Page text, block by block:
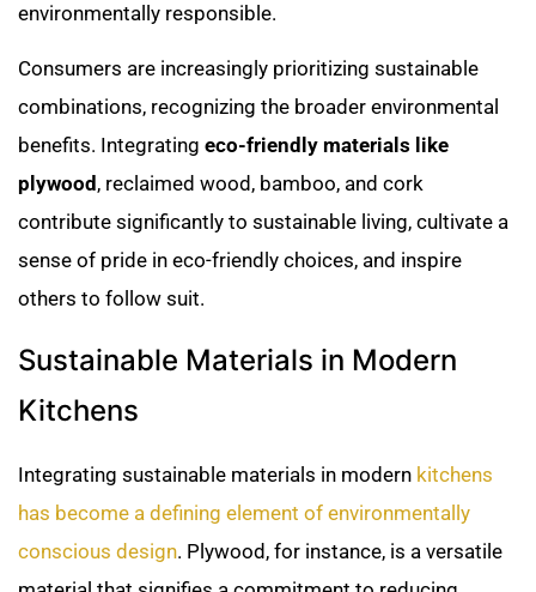
environmentally responsible.
Consumers are increasingly prioritizing sustainable
combinations, recognizing the broader environmental
benefits. Integrating eco-friendly materials like
plywood , reclaimed wood, bamboo, and cork
contribute significantly to sustainable living, cultivate a
sense of pride in eco-friendly choices, and inspire
others to follow suit.
Sustainable Materials in Modern
Kitchens
Integrating sustainable materials in modern kitchens
has become a defining element of environmentally
conscious design. Plywood, for instance, is a versatile